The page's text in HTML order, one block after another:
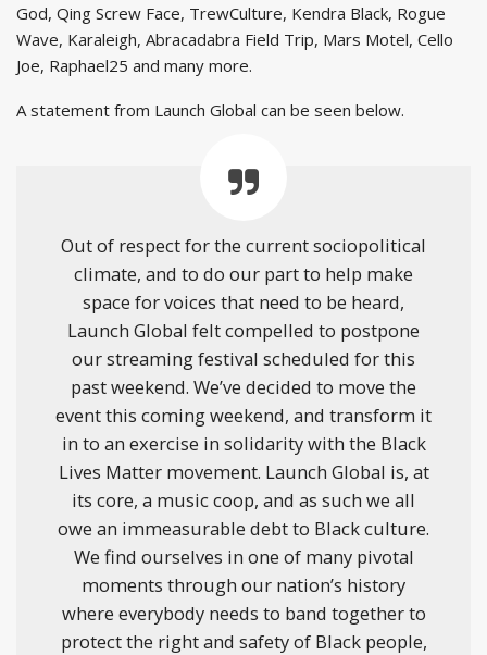
God, Qing Screw Face, TrewCulture, Kendra Black, Rogue
Wave, Karaleigh, Abracadabra Field Trip, Mars Motel, Cello
Joe, Raphael25 and many more.
A statement from Launch Global can be seen below.
Out of respect for the current sociopolitical
climate, and to do our part to help make
space for voices that need to be heard,
Launch Global felt compelled to postpone
our streaming festival scheduled for this
past weekend. We’ve decided to move the
event this coming weekend, and transform it
in to an exercise in solidarity with the Black
Lives Matter movement. Launch Global is, at
its core, a music coop, and as such we all
owe an immeasurable debt to Black culture.
We find ourselves in one of many pivotal
moments through our nation’s history
where everybody needs to band together to
protect the right and safety of Black people,